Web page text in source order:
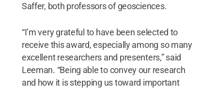
Saffer, both professors of geosciences.
“I’m very grateful to have been selected to
receive this award, especially among so many
excellent researchers and presenters,” said
Leeman. “Being able to convey our research
and how it is stepping us toward important